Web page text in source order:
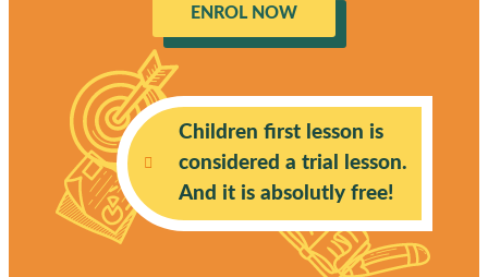
ENROL NOW
Children first lesson is
considered a trial lesson.
And it is absolutly free!